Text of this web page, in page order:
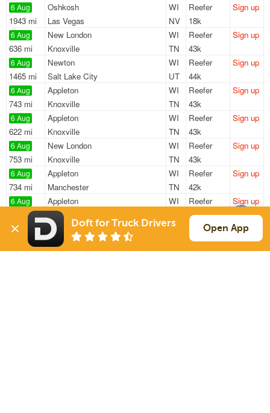
6 Aug
1943 mi
Oshkosh
WI
Las Vegas
NV
Reefer
18k
Sign up
6 Aug
636 mi
New London
WI
Knoxville
TN
Reefer
43k
Sign up
6 Aug
1465 mi
Newton
WI
Salt Lake City
UT
Reefer
44k
Sign up
6 Aug
743 mi
Appleton
WI
Knoxville
TN
Reefer
43k
Sign up
6 Aug
622 mi
Appleton
WI
Knoxville
TN
Reefer
43k
Sign up
6 Aug
753 mi
New London
WI
Knoxville
TN
Reefer
43k
Sign up
6 Aug
734 mi
Appleton
WI
Manchester
TN
Reefer
42k
Sign up
6 Aug
743 mi
Appleton
WI
Knoxville
Reefer
43k
Sign up
6 Aug
753 mi
New London
WI
Knoxville
Reefer
43k
Sign up
Doft for Truck Drivers Open App